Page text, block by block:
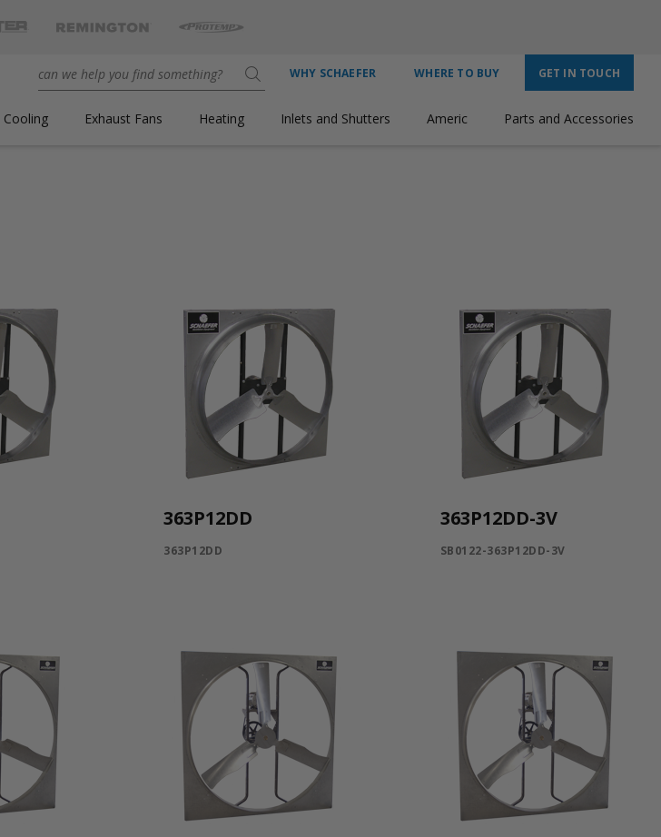
WHY SCHAEFER WHERE TO BUY GET IN TOUCH
Cooling Exhaust Fans Heating Inlets and Shutters Americ Parts and Accessories
363P12DD
363P12DD
363P12DD-3V
SB0122-363P12DD-3V